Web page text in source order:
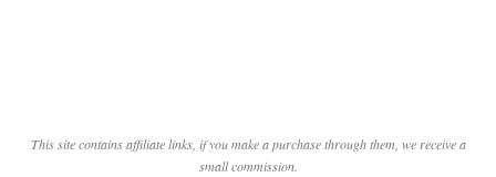
This site contains affiliate links, if you make a purchase through them, we receive a
small commission.